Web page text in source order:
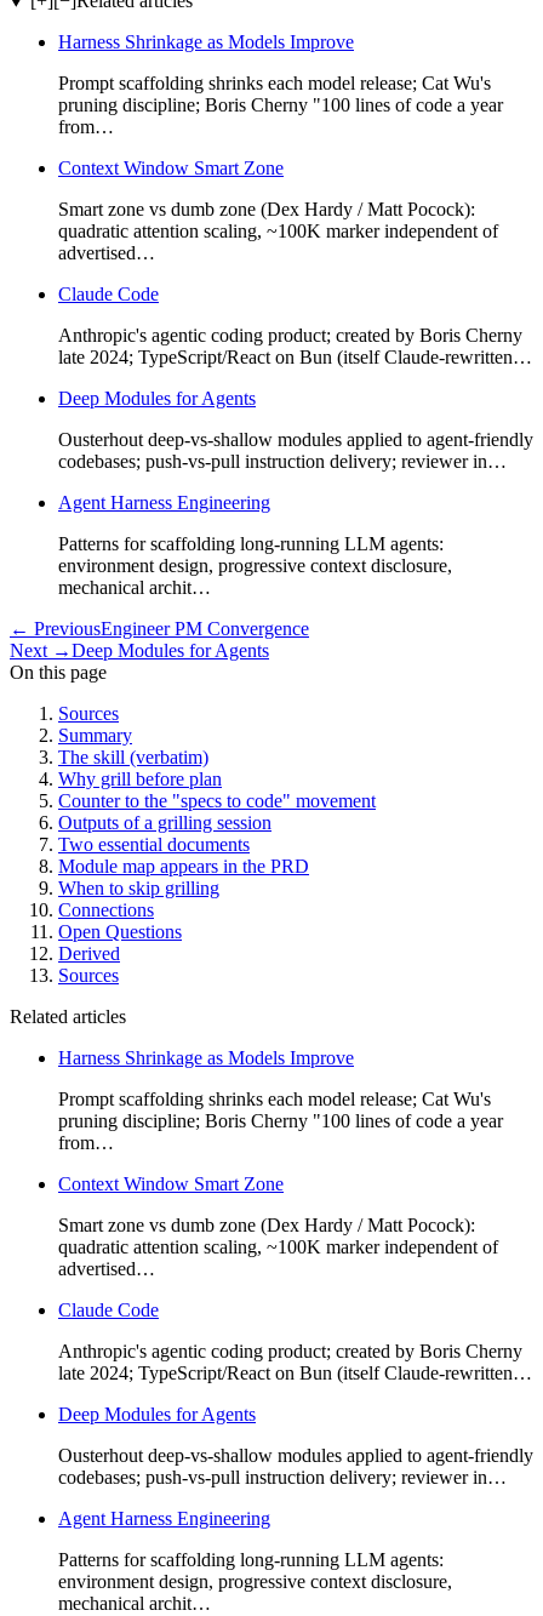
Harness Shrinkage as Models Improve
Prompt scaffolding shrinks each model release; Cat Wu's
pruning discipline; Boris Cherny "100 lines of code a year
from…
Context Window Smart Zone
Smart zone vs dumb zone (Dex Hardy / Matt Pocock):
quadratic attention scaling, ~100K marker independent of
advertised…
Claude Code
Anthropic's agentic coding product; created by Boris Cherny
late 2024; TypeScript/React on Bun (itself Claude-rewritten…
Deep Modules for Agents
Ousterhout deep-vs-shallow modules applied to agent-friendly
codebases; push-vs-pull instruction delivery; reviewer in…
Agent Harness Engineering
Patterns for scaffolding long-running LLM agents:
environment design, progressive context disclosure,
mechanical archit…
← PreviousEngineer PM Convergence
Next→Deep Modules for Agents
On this page
Sources
Summary
The skill (verbatim)
Why grill before plan
Counter to the "specs to code" movement
Outputs of a grilling session
Two essential documents
Module map appears in the PRD
When to skip grilling
Connections
Open Questions
Derived
Sources
Related articles
Harness Shrinkage as Models Improve
Prompt scaffolding shrinks each model release; Cat Wu's
pruning discipline; Boris Cherny "100 lines of code a year
from…
Context Window Smart Zone
Smart zone vs dumb zone (Dex Hardy / Matt Pocock):
quadratic attention scaling, ~100K marker independent of
advertised…
Claude Code
Anthropic's agentic coding product; created by Boris Cherny
late 2024; TypeScript/React on Bun (itself Claude-rewritten…
Deep Modules for Agents
Ousterhout deep-vs-shallow modules applied to agent-friendly
codebases; push-vs-pull instruction delivery; reviewer in…
Agent Harness Engineering
Patterns for scaffolding long-running LLM agents:
environment design, progressive context disclosure,
mechanical archit…